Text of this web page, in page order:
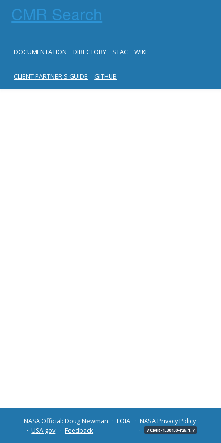
CMR Search
DOCUMENTATION DIRECTORY STAC WIKI
CLIENT PARTNER'S GUIDE GITHUB
NASA Official: Doug Newman FOIA
NASA Privacy Policy
USA.gov
Feedback v CMR-1.301.0-r26.1.7